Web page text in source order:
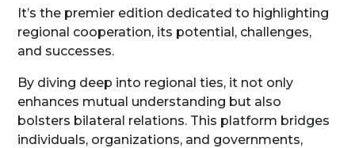
It’s the premier edition dedicated to highlighting
regional cooperation, its potential, challenges,
and successes.
By diving deep into regional ties, it not only
enhances mutual understanding but also
bolsters bilateral relations. This platform bridges
individuals, organizations, and governments,